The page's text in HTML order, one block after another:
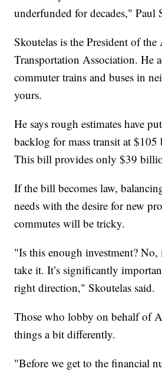
underfunded for decades," Paul
Skoutelas is the President of
Transportation Association. He
commuter trains and buses in
yours.
He says rough estimates have
backlog for mass transit at
This bill provides only $39
If the bill becomes law,
needs with the desire for new
commutes will be tricky.
"Is this enough investment?
take it. It’s significantly
right direction," Skoutelas said.
Those who lobby on behalf of
things a bit differently.
"Before we get to the financial